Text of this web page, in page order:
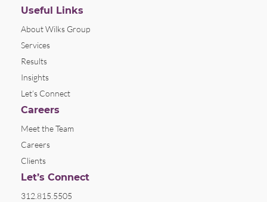
Useful Links
About Wilks Group
Services
Results
Insights
Let’s Connect
Careers
Meet the Team
Careers
Clients
Let’s Connect
312.815.5505